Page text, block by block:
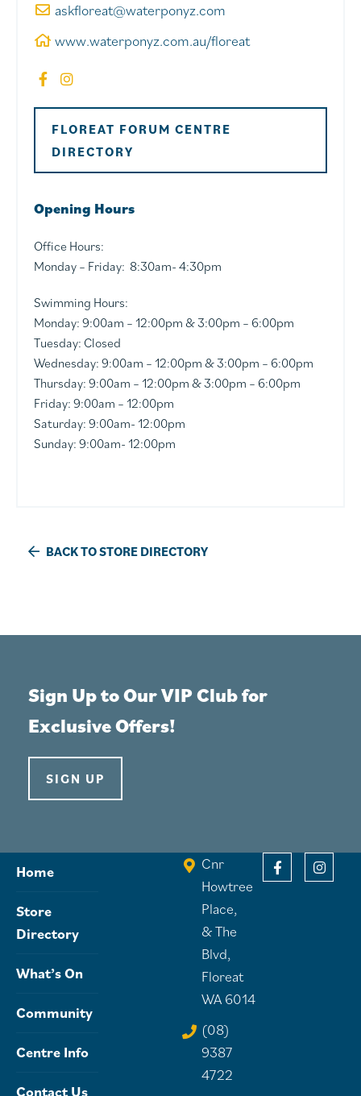
askfloreat@waterponyz.com
www.waterponyz.com.au/floreat
FLOREAT FORUM CENTRE
DIRECTORY
Opening Hours
Office Hours:
Monday – Friday: 8:30am- 4:30pm
Swimming Hours:
Monday: 9:00am – 12:00pm & 3:00pm – 6:00pm
Tuesday: Closed
Wednesday: 9:00am – 12:00pm & 3:00pm – 6:00pm
Thursday: 9:00am – 12:00pm & 3:00pm – 6:00pm
Friday: 9:00am – 12:00pm
Saturday: 9:00am- 12:00pm
Sunday: 9:00am- 12:00pm
BACK TO STORE DIRECTORY
Sign Up to Our VIP Club for
Exclusive Offers!
SIGN UP
Home
Store
Directory
What’s On
Community
Centre Info
Contact Us
Cnr
Howtree
Place,
& The
Blvd,
Floreat
WA 6014
(08)
9387
4722